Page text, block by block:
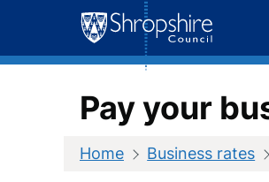
content
Pay your
Home Business rates